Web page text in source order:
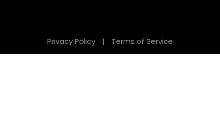
Privacy Policy | Terms of Service